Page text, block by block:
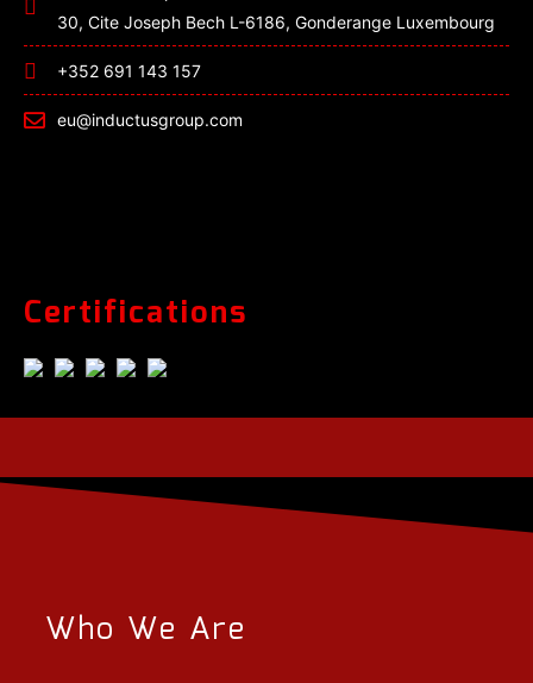
30, Cite Joseph Bech L-6186, Gonderange Luxembourg
+352 691 143 157
eu@inductusgroup.com
Certifications
Who We Are